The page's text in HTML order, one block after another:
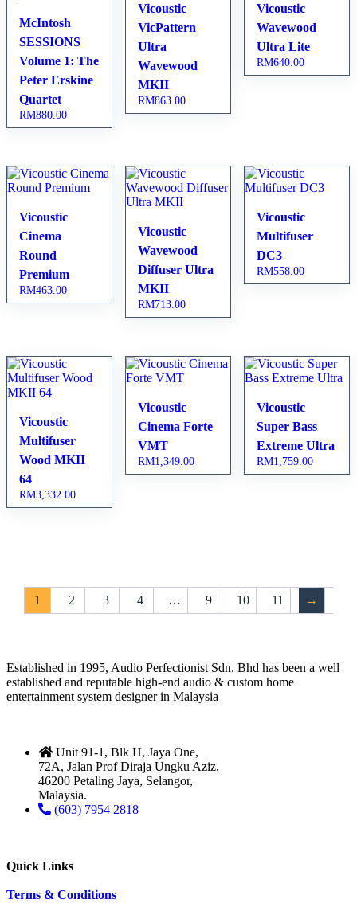
McIntosh
SESSIONS
Volume 1: The
Peter Erskine
Quartet
RM880.00
Vicoustic
VicPattern
Ultra
Wavewood
MKII
RM863.00
Vicoustic
Wavewood
Ultra Lite
RM640.00
Vicoustic
Cinema
Round
Premium
RM463.00
Vicoustic
Wavewood
Diffuser Ultra
MKII
RM713.00
Vicoustic
Multifuser
DC3
RM558.00
Vicoustic
Multifuser
Wood MKII
64
RM3,332.00
Vicoustic
Cinema Forte
VMT
RM1,349.00
Vicoustic
Super Bass
Extreme Ultra
RM1,759.00
1 2 3 4 … 9 10 11 →
Established in 1995, Audio Perfectionist Sdn. Bhd has been a well
established and reputable high-end audio & custom home
entertainment system designer in Malaysia
Unit 91-1, Blk H, Jaya One,
72A, Jalan Prof Diraja Ungku Aziz,
46200 Petaling Jaya, Selangor,
Malaysia.
(603) 7954 2818
Quick Links
Terms & Conditions